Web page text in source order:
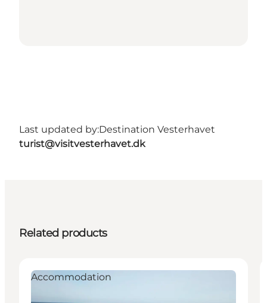
Last updated by:Destination Vesterhavet
turist@visitvesterhavet.dk
Related products
Accommodation